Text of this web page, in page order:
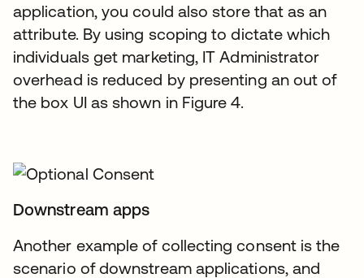
application, you could also store that as an
attribute. By using scoping to dictate which
individuals get marketing, IT Administrator
overhead is reduced by presenting an out of
the box UI as shown in Figure 4.
Downstream apps
Another example of collecting consent is the
scenario of downstream applications, and